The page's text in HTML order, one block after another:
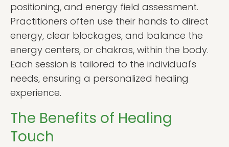
positioning, and energy field assessment.
Practitioners often use their hands to direct
energy, clear blockages, and balance the
energy centers, or chakras, within the body.
Each session is tailored to the individual's
needs, ensuring a personalized healing
experience.
The Benefits of Healing
Touch